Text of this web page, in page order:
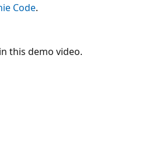
Code.
this demo video.